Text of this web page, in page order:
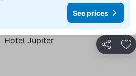
See prices
Share